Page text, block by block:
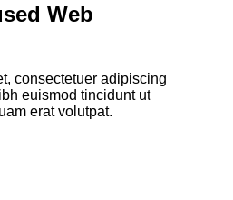
Web
consectetuer adipiscing
euismod tincidunt ut
erat volutpat.